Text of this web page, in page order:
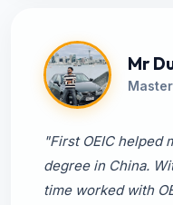
Mr
"First OEIC helped
degree in China.
time worked with